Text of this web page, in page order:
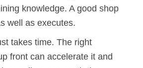
knowledge. A good shop
well as executes.
takes time. The right
front can accelerate it and